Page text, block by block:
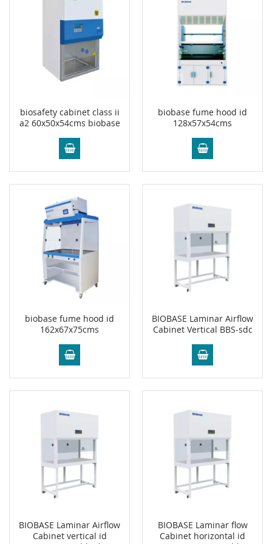
biosafety cabinet class ii
a2 60x50x54cms biobase
biobase fume hood id
128x57x54cms
biobase fume hood id
162x67x75cms
BIOBASE Laminar Airflow
Cabinet Vertical BBS-sdc
BIOBASE Laminar Airflow
Cabinet vertical id
BIOBASE Laminar flow
Cabinet horizontal id